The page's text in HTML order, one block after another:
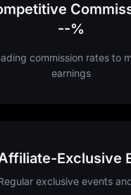
--%
commission rates to
earnings
Exclusive
exclusive events